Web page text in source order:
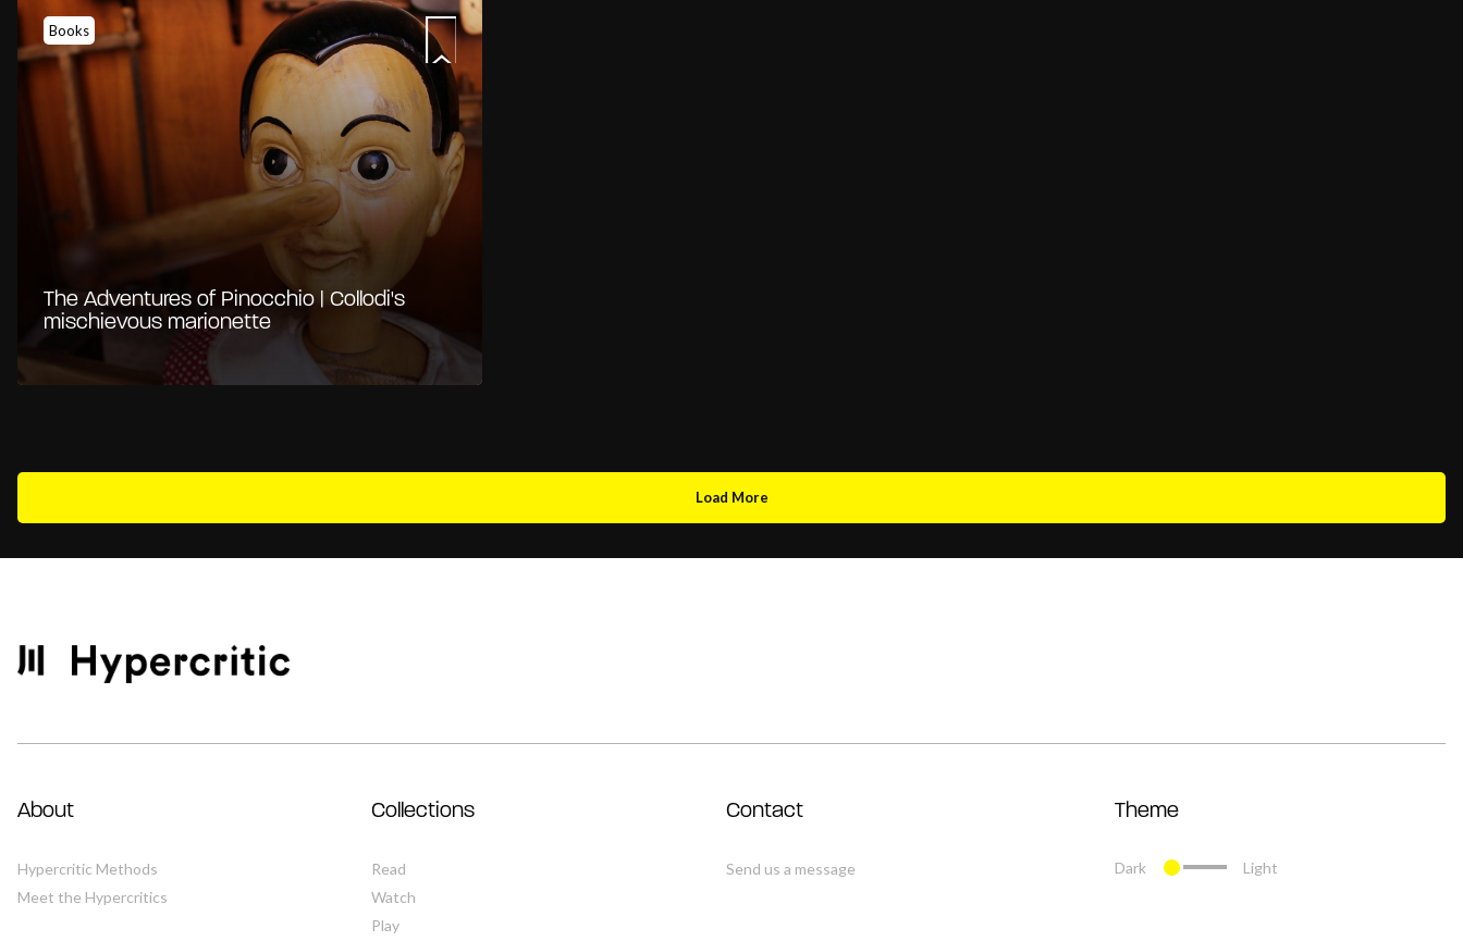
Books
The Adventures of Pinocchio | Collodi's
mischievous marionette
Load More
About
Hypercritic Methods
Meet the Hypercritics
Collections
Read
Watch
Play
Contact
Send us a message
Theme
Dark Light